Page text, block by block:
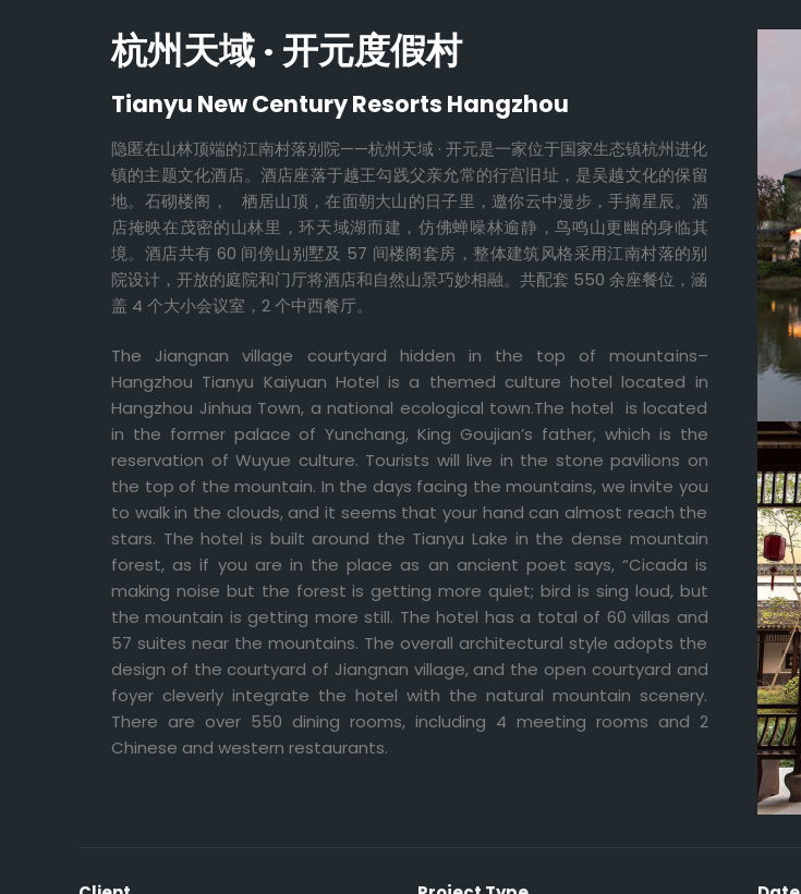
杭州天域 · 开元度假村
Tianyu New Century Resorts Hangzhou
隐匿在山林顶端的江南村落别院——杭州天域 · 开元是一家位于国家生态镇杭州进化
镇的主题文化酒店。酒店座落于越王勾践父亲允常的行宫旧址，是吴越文化的保留
地。石砌楼阁， 栖居山顶，在面朝大山的日子里，邀你云中漫步，手摘星辰。酒
店掩映在茂密的山林里，环天域湖而建，仿佛蝉噪林逾静，鸟鸣山更幽的身临其
境。酒店共有 60 间傍山别墅及 57 间楼阁套房，整体建筑风格采用江南村落的别
院设计，开放的庭院和门厅将酒店和自然山景巧妙相融。共配套 550 余座餐位，涵
盖 4 个大小会议室，2 个中西餐厅。
The Jiangnan village courtyard hidden in the top of mountains–
Hangzhou Tianyu Kaiyuan Hotel is a themed culture hotel located in
Hangzhou Jinhua Town, a national ecological town.The hotel is located
in the former palace of Yunchang, King Goujian’s father, which is the
reservation of Wuyue culture. Tourists will live in the stone pavilions on
the top of the mountain. In the days facing the mountains, we invite you
to walk in the clouds, and it seems that your hand can almost reach the
stars. The hotel is built around the Tianyu Lake in the dense mountain
forest, as if you are in the place as an ancient poet says, “Cicada is
making noise but the forest is getting more quiet; bird is sing loud, but
the mountain is getting more still. The hotel has a total of 60 villas and
57 suites near the mountains. The overall architectural style adopts the
design of the courtyard of Jiangnan village, and the open courtyard and
foyer cleverly integrate the hotel with the natural mountain scenery.
There are over 550 dining rooms, including 4 meeting rooms and 2
Chinese and western restaurants.